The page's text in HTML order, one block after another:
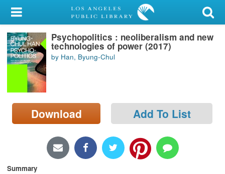
My Account
Library Card
Sign In
Search
Locations/Hours (external
page)
Psychopolitics : neoliberalism and new
technologies of power (2017)
by Han, Byung-Chul
Download Add To List
Summary